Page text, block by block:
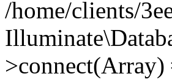
/home/clients/
>connect(Array)